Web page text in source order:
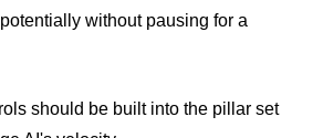
without pausing for a
should be built into the pillar set